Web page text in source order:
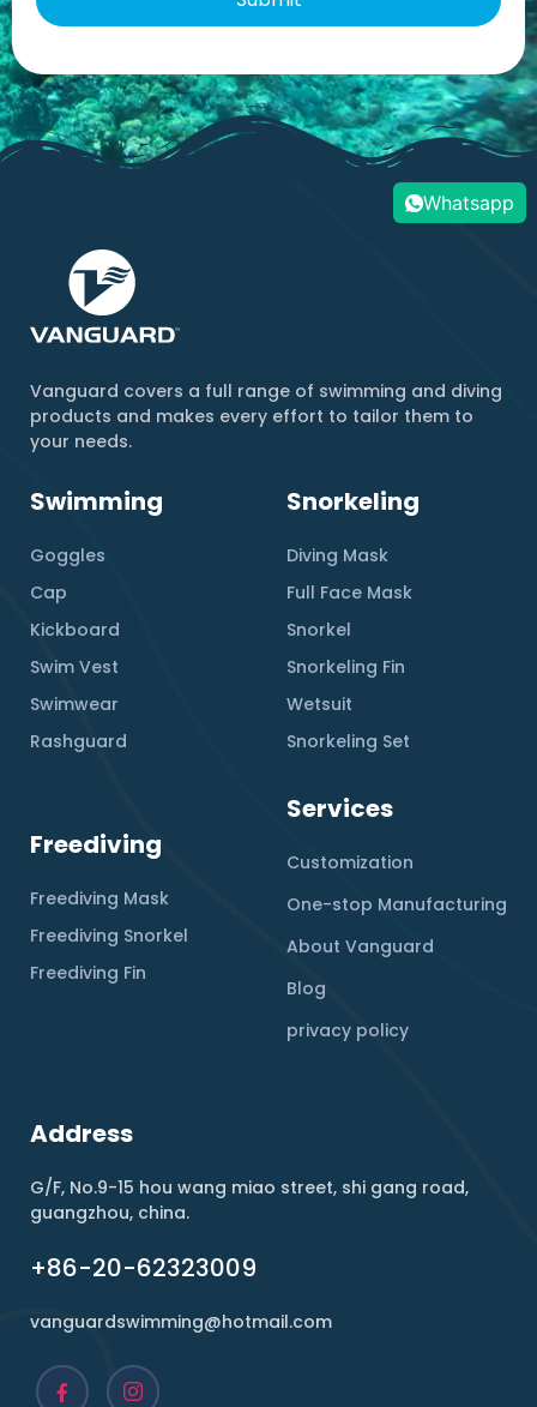
Vanguard covers a full range of swimming and diving
products and makes every effort to tailor them to
your needs.
Swimming
Goggles
Cap
Kickboard
Swim Vest
Swimwear
Rashguard
Snorkeling
Diving Mask
Full Face Mask
Snorkel
Snorkeling Fin
Wetsuit
Snorkeling Set
Freediving
Freediving Mask
Freediving Snorkel
Freediving Fin
Services
Customization
One-stop Manufacturing
About Vanguard
Blog
privacy policy
Address
G/F, No.9-15 hou wang miao street, shi gang road,
guangzhou, china.
+86-20-62323009
vanguardswimming@hotmail.com
Whatsapp